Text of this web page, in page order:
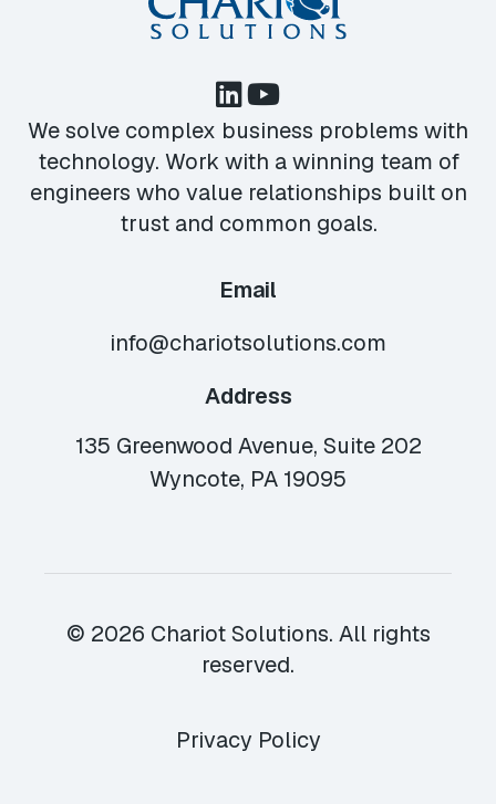
We solve complex business problems with
technology. Work with a winning team of
engineers who value relationships built on
trust and common goals.
Email
info@chariotsolutions.com
Address
135 Greenwood Avenue, Suite 202
Wyncote, PA 19095
© 2026 Chariot Solutions. All rights
reserved.
Privacy Policy